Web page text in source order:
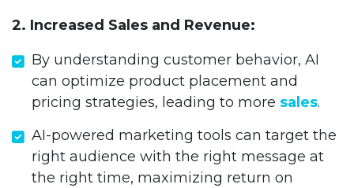
2. Increased Sales and Revenue:
By understanding customer behavior, AI
can optimize product placement and
pricing strategies, leading to more sales.
AI-powered marketing tools can target the
right audience with the right message at
the right time, maximizing return on